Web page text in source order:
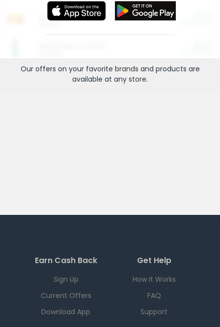
Entertainment and Technology
Our offers on your favorite brands and products are
available at any store.
Earn Cash Back
Sign Up
Current Offers
Download App
Get Help
How it Works
FAQ
Support